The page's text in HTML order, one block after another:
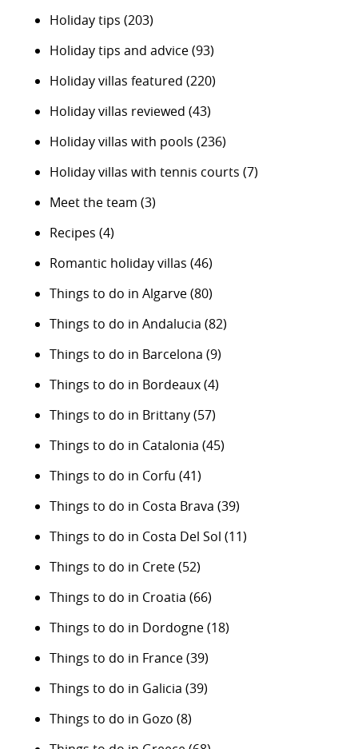
Holiday tips (203)
Holiday tips and advice(93)
Holiday villas featured (220)
Holiday villas reviewed (43)
Holiday villas with pools (236)
Holiday villas with tennis courts (7)
Meet the team (3)
Recipes (4)
Romantic holiday villas (46)
Things to do in Algarve(80)
Things to do in Andalucia (82)
Things to do in Barcelona (9)
Things to do in Bordeaux(4)
Things to do in Brittany(57)
Things to do in Catalonia (45)
Things to do in Corfu (41)
Things to do in Costa Brava (39)
Things to do in Costa Del Sol (11)
Things to do in Crete(52)
Things to do in Croatia (66)
Things to do in Dordogne(18)
Things to do in France(39)
Things to do in Galicia (39)
Things to do in Gozo (8)